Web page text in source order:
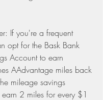
If you're a frequent
opt for the Bask Bank
Account to earn
AAdvantage miles back
mileage savings
2 miles for every $1